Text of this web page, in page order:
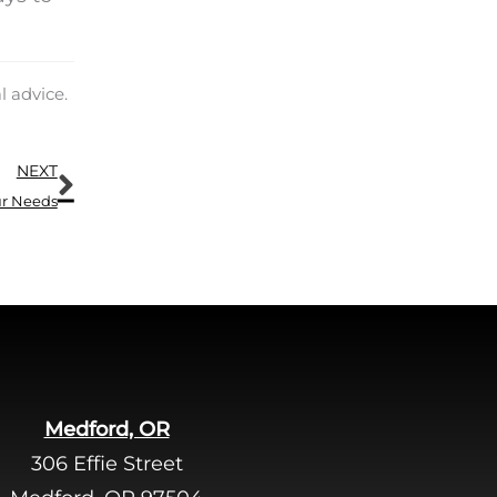
advice.
NEXT
Needs
Next
Medford, OR
306 Effie Street